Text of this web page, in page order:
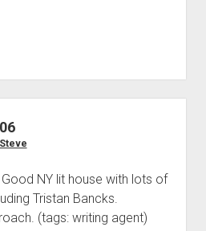
Steve
NY lit house with lots of
Tristan Bancks.
(tags: writing agent)